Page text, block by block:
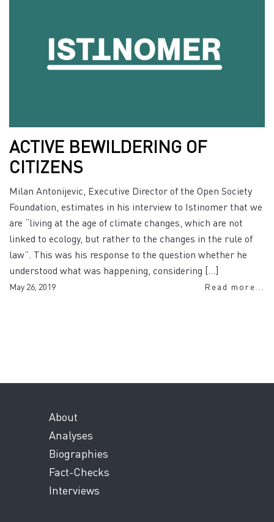
ACTIVE BEWILDERING OF
CITIZENS
Milan Antonijevic, Executive Director of the Open Society
Foundation, estimates in his interview to Istinomer that we
are “living at the age of climate changes, which are not
linked to ecology, but rather to the changes in the rule of
law”. This was his response to the question whether he
understood what was happening, considering […]
May 26, 2019 Read more...
About
Analyses
Biographies
Fact-Checks
Interviews